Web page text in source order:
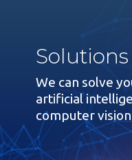
Solutions
We can solve
artificial
computer vision